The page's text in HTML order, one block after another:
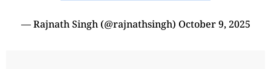
— Rajnath Singh (@rajnathsingh) October 9, 2025